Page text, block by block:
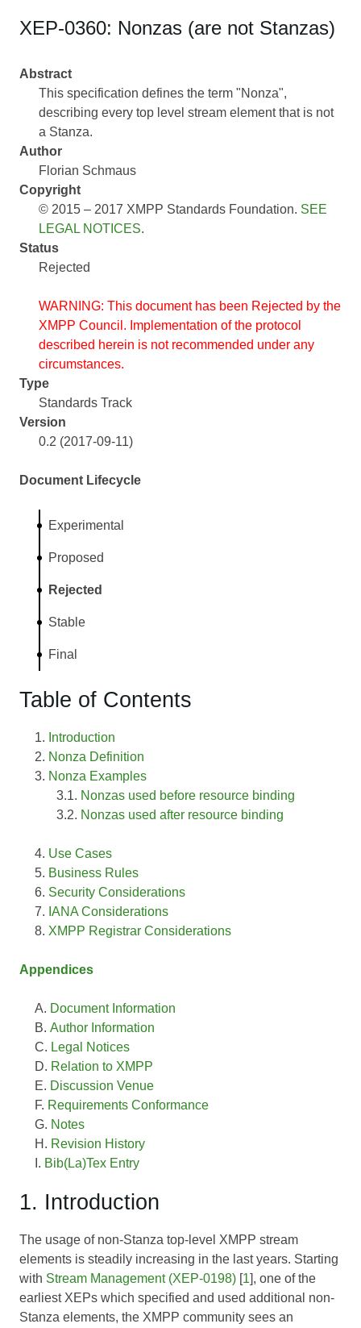
XEP-0360: Nonzas (are not Stanzas)
Abstract
This specification defines the term "Nonza",
describing every top level stream element that is not
a Stanza.
Author
Florian Schmaus
Copyright
© 2015 – 2017 XMPP Standards Foundation. SEE
LEGAL NOTICES.
Status
Rejected
WARNING: This document has been Rejected by the
XMPP Council. Implementation of the protocol
described herein is not recommended under any
circumstances.
Type
Standards Track
Version
0.2 (2017-09-11)
Document Lifecycle
Experimental
Proposed
Rejected
Stable
Final
Table of Contents
Introduction
Nonza Definition
Nonza Examples
Nonzas used before resource binding
Nonzas used after resource binding
Use Cases
Business Rules
Security Considerations
IANA Considerations
XMPP Registrar Considerations
Appendices
Document Information
Author Information
Legal Notices
Relation to XMPP
Discussion Venue
Requirements Conformance
Notes
Revision History
Bib(La)Tex Entry
1. Introduction
The usage of non-Stanza top-level XMPP stream
elements is steadily increasing in the last years. Starting
with Stream Management (XEP-0198) [1], one of the
earliest XEPs which specified and used additional non-
Stanza elements, the XMPP community sees an